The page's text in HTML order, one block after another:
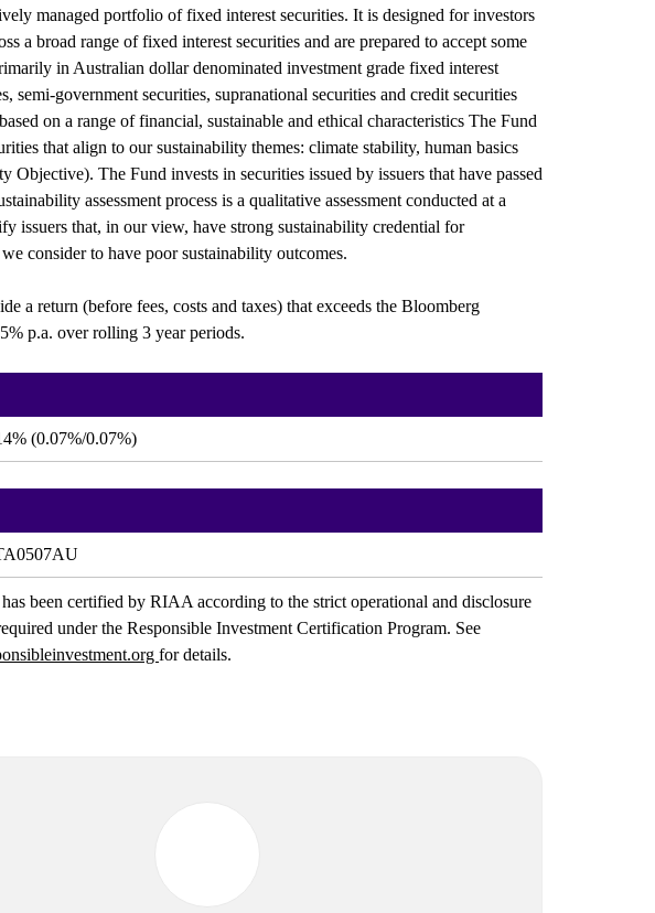
managed portfolio of fixed interest securities. It is designed for investors
a broad range of fixed interest securities and are prepared to accept some
in Australian dollar denominated investment grade fixed interest
semi-government securities, supranational securities and credit securities
on a range of financial, sustainable and ethical characteristics The Fund
that align to our sustainability themes: climate stability, human basics
The Fund invests in securities issued by issuers that have passed
assessment process is a qualitative assessment conducted at a
issuers that, in our view, have strong sustainability credential for
consider to have poor sustainability outcomes.
a return (before fees, costs and taxes) that exceeds the Bloomberg
p.a. over rolling 3 year periods.
(0.07%/0.07%)
been certified by RIAA according to the strict operational and disclosure
under the Responsible Investment Certification Program. See
for details.